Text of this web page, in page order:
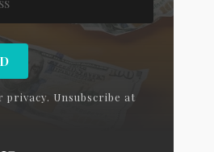
privacy. Unsubscribe at